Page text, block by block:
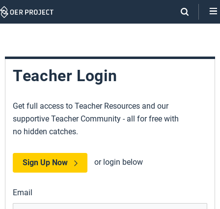
Skip
Teacher Login
Get full access to Teacher Resources and our
supportive Teacher Community - all for free with
no hidden catches.
Sign Up Now or login below
Email